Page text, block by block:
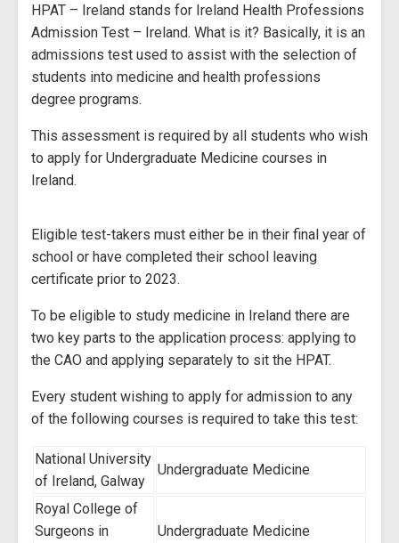
HPAT – Ireland stands for Ireland Health Professions
Admission Test – Ireland. What is it? Basically, it is an
admissions test used to assist with the selection of
students into medicine and health professions
degree programs.
This assessment is required by all students who wish
to apply for Undergraduate Medicine courses in
Ireland.
Eligible test-takers must either be in their final year of
school or have completed their school leaving
certificate prior to 2023.
To be eligible to study medicine in Ireland there are
two key parts to the application process: applying to
the CAO and applying separately to sit the HPAT.
Every student wishing to apply for admission to any
of the following courses is required to take this test:
National University
of Ireland, Galway
Undergraduate Medicine
Royal College of
Surgeons in
Undergraduate Medicine